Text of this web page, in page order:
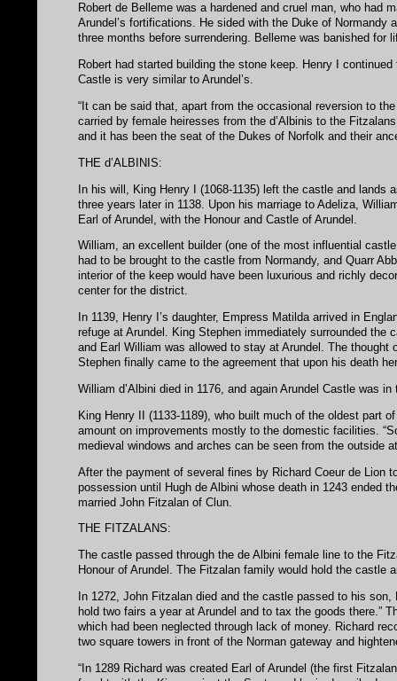
Robert de Belleme was a hardened and cruel man, who had
Arundel’s fortifications. He sided with the Duke of
three months before surrendering. Belleme was banished
Robert had started building the stone keep. Henry I
Castle is very similar to Arundel’s.
“It can be said that, apart from the occasional reversion to
carried by female heiresses from the d’Albinis to the
and it has been the seat of the Dukes of Norfolk and their
THE d’ALBINIS:
In his will, King Henry I (1068-1135) left the castle and lands
three years later in 1138. Upon his marriage to Adeliza,
Earl of Arundel, with the Honour and Castle of Arundel.
William, an excellent builder (one of the most influential
had to be brought to the castle from Normandy, and Quarr
interior of the keep would have been luxurious and richly
center for the district.
In 1139, Henry I’s daughter, Empress Matilda arrived in
refuge at Arundel. King Stephen immediately surrounded
and Earl William was allowed to stay at Arundel. The
Stephen finally came to the agreement that upon his death
William d’Albini died in 1176, and again Arundel Castle was
King Henry II (1133-1189), who built much of the oldest part
amount on improvements mostly to the domestic facilities.
medieval windows and arches can be seen from the outside
After the payment of several fines by Richard Coeur de Lion
possession until Hugh de Albini whose death in 1243 ended
married John Fitzalan of Clun.
THE FITZALANS:
The castle passed through the de Albini female line to the
Honour of Arundel. The Fitzalan family would hold the castle
In 1272, John Fitzalan died and the castle passed to his
hold two fairs a year at Arundel and to tax the goods there.”
which had been neglected through lack of money. Richard
two square towers in front of the Norman gateway and
“In 1289 Richard was created Earl of Arundel (the first